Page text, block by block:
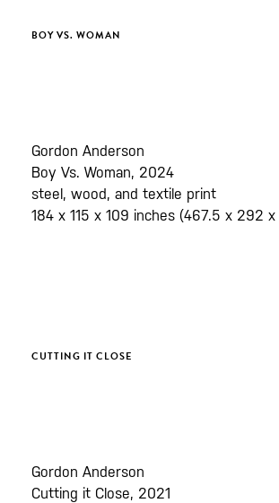
BOY VS. WOMAN
Gordon Anderson
Boy Vs. Woman, 2024
steel, wood, and textile print
184 x 115 x 109 inches (467.5 x 292
CUTTING IT CLOSE
Gordon Anderson
Cutting it Close, 2021